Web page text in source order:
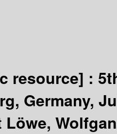
resource] :
Germany,